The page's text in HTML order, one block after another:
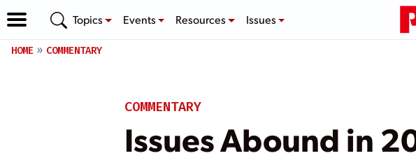
Topics Events Resources Issues
HOME COMMENTARY
COMMENTARY
Issues Abound in